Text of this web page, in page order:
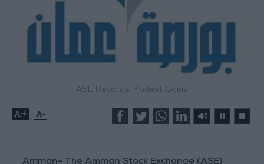
ASE Records Modest Gains
+ -